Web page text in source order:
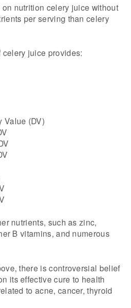
nutrition celery juice without
per serving than celery
juice provides:
Value (DV)
nutrients, such as zinc,
B vitamins, and numerous
there is controversial belief
its effective cure to health
to acne, cancer, thyroid